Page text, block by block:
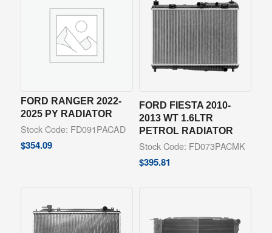
FORD RANGER 2022-
2025 PY RADIATOR
Stock Code: FD091PACAD
$354.09
FORD FIESTA 2010-
2013 WT 1.6LTR
PETROL RADIATOR
Stock Code: FD073PACMK
$395.81